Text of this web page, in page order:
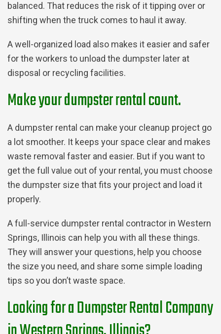
balanced. That reduces the risk of it tipping over or
shifting when the truck comes to haul it away.
A well-organized load also makes it easier and safer
for the workers to unload the dumpster later at
disposal or recycling facilities.
Make your dumpster rental count.
A dumpster rental can make your cleanup project go
a lot smoother. It keeps your space clear and makes
waste removal faster and easier. But if you want to
get the full value out of your rental, you must choose
the dumpster size that fits your project and load it
properly.
A full-service dumpster rental contractor in Western
Springs, Illinois can help you with all these things.
They will answer your questions, help you choose
the size you need, and share some simple loading
tips so you don’t waste space.
Looking for a Dumpster Rental Company